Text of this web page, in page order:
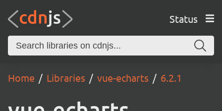
Status
Home Libraries vue-echarts 6.2.1